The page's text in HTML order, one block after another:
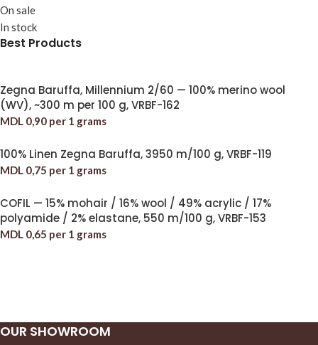
On sale
In stock
Best Products
Zegna Baruffa, Millennium 2/60 — 100% merino wool
(WV), ~300 m per 100 g, VRBF-162
MDL 0,90 per 1 grams
100% Linen Zegna Baruffa, 3950 m/100 g, VRBF-119
MDL 0,75 per 1 grams
COFIL — 15% mohair / 16% wool / 49% acrylic / 17%
polyamide / 2% elastane, 550 m/100 g, VRBF-153
MDL 0,65 per 1 grams
OUR SHOWROOM